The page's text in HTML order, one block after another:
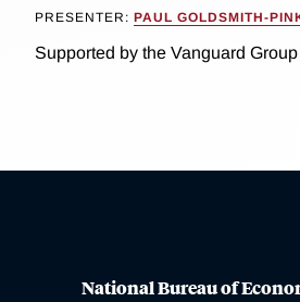
PRESENTER: PAUL GOLDSMITH-
Supported by the Vanguard Group
National Bureau of